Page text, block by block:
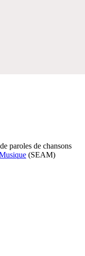
paroles de chansons
(SEAM)